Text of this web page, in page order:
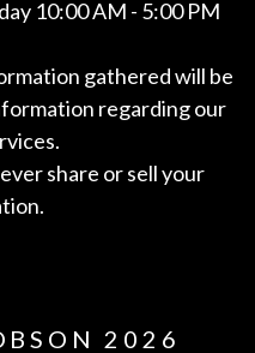
10:00 AM - 5:00 PM
gathered will be
regarding our
share or sell your
2026